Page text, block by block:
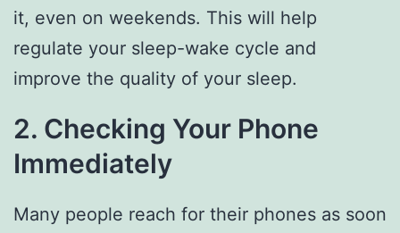
it, even on weekends. This will help
regulate your sleep-wake cycle and
improve the quality of your sleep.
2. Checking Your Phone
Immediately
Many people reach for their phones as soon